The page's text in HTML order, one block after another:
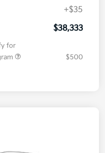
+$35
$38,333
for
$500